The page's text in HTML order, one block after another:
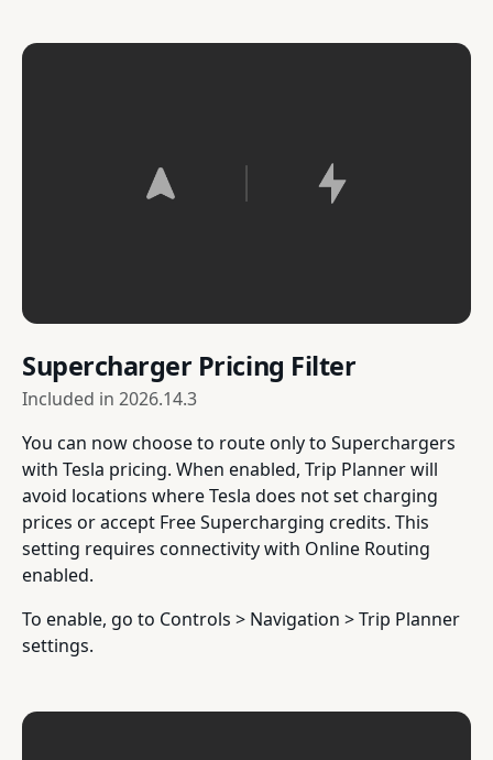
Supercharger Pricing Filter
Included in 2026.14.3
You can now choose to route only to Superchargers
with Tesla pricing. When enabled, Trip Planner will
avoid locations where Tesla does not set charging
prices or accept Free Supercharging credits. This
setting requires connectivity with Online Routing
enabled.
To enable, go to Controls > Navigation > Trip Planner
settings.